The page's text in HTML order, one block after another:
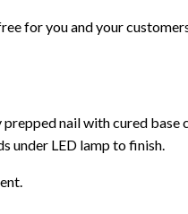
for you and your
nail with cured base
under LED lamp to finish.